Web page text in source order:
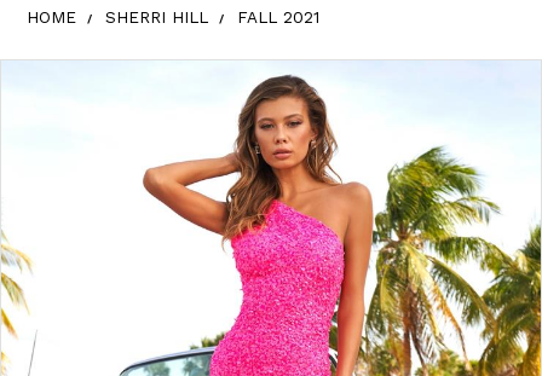
HOME SHERRI HILL FALL 2021
Products Views Carousel
7
8
9
10
11